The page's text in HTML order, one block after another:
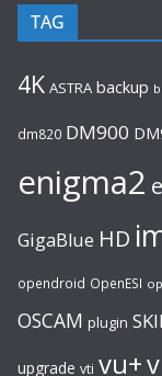
TAG
4K ASTRA backup
dm820 DM900
enigma2
GigaBlue HD
opendroid OpenESI
OSCAM plugin
upgrade vti vu+